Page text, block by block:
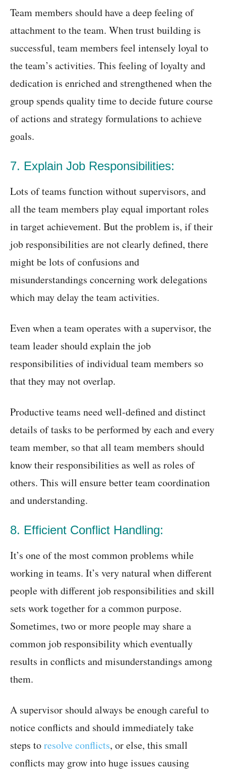
Team members should have a deep feeling of
attachment to the team. When trust building is
successful, team members feel intensely loyal to
the team’s activities. This feeling of loyalty and
dedication is enriched and strengthened when the
group spends quality time to decide future course
of actions and strategy formulations to achieve
goals.
7. Explain Job Responsibilities:
Lots of teams function without supervisors, and
all the team members play equal important roles
in target achievement. But the problem is, if their
job responsibilities are not clearly defined, there
might be lots of confusions and
misunderstandings concerning work delegations
which may delay the team activities.
Even when a team operates with a supervisor, the
team leader should explain the job
responsibilities of individual team members so
that they may not overlap.
Productive teams need well-defined and distinct
details of tasks to be performed by each and every
team member, so that all team members should
know their responsibilities as well as roles of
others. This will ensure better team coordination
and understanding.
8. Efficient Conflict Handling:
It’s one of the most common problems while
working in teams. It’s very natural when different
people with different job responsibilities and skill
sets work together for a common purpose.
Sometimes, two or more people may share a
common job responsibility which eventually
results in conflicts and misunderstandings among
them.
A supervisor should always be enough careful to
notice conflicts and should immediately take
steps toresolve conflicts, or else, this small
conflicts may grow into huge issues causing